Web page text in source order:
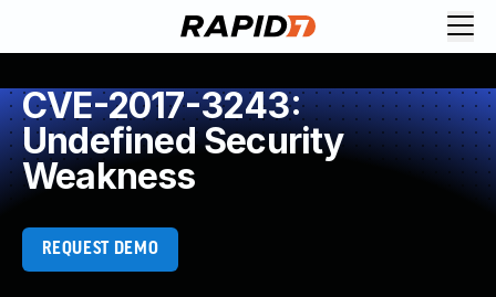
CVE-2017-3243:
Undefined Security
Weakness
REQUEST DEMO